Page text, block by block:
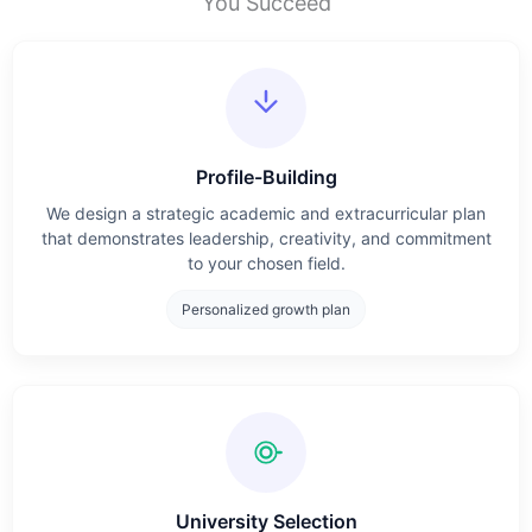
Profile-Building
We design a strategic academic and extracurricular plan
that demonstrates leadership, creativity, and commitment
to your chosen field.
Personalized growth plan
University Selection